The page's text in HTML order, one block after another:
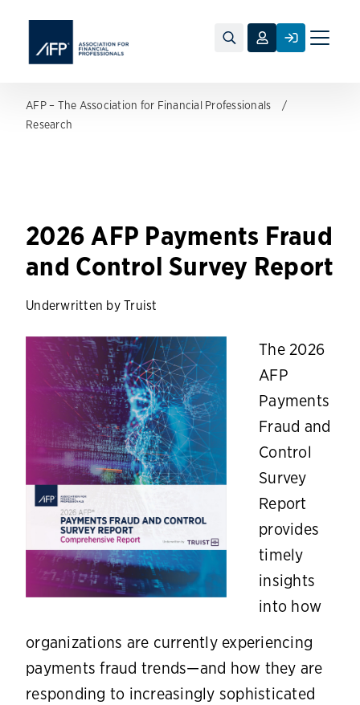
Toggle
AFP – The Association for Financial Professionals
Research
2026 AFP Payments Fraud
and Control Survey Report
Underwritten by Truist
The 2026
AFP
Payments
Fraud and
Control
Survey
Report
provides
timely
insights
into how
organizations are currently experiencing
payments fraud trends—and how they are
responding to increasingly sophisticated